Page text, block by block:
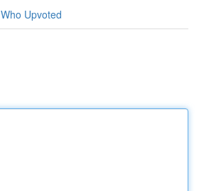
Who Upvoted